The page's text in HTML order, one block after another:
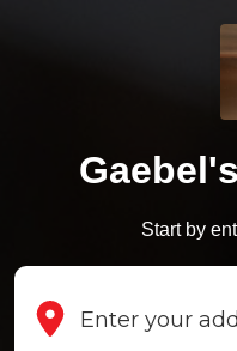
Start by